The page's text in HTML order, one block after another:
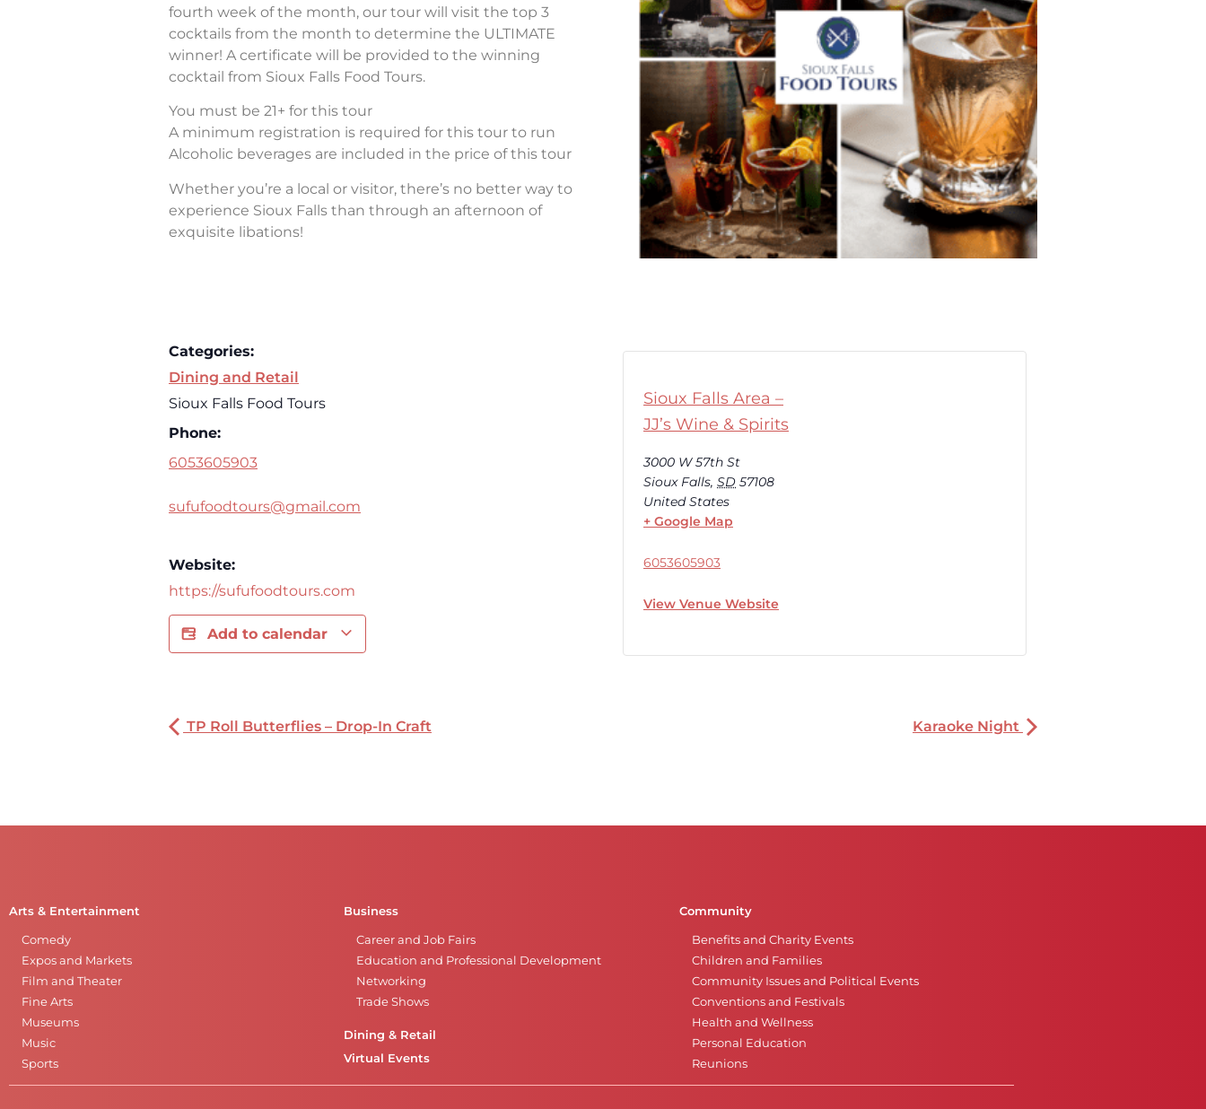
fourth week of the month, our tour will visit the top 3
cocktails from the month to determine the ULTIMATE
winner! A certificate will be provided to the winning
cocktail from Sioux Falls Food Tours.
You must be 21+ for this tour
A minimum registration is required for this tour to run
Alcoholic beverages are included in the price of this tour
Whether you’re a local or visitor, there’s no better way to
experience Sioux Falls than through an afternoon of
exquisite libations!
Categories:
Dining and Retail
Sioux Falls Food Tours
Phone:
6053605903
sufufoodtours@gmail.com
Website:
https://sufufoodtours.com
Add to calendar
Sioux Falls Area –
JJ’s Wine & Spirits
3000 W 57th St
Sioux Falls, SD 57108
United States
+ Google Map
6053605903
View Venue Website
TP Roll Butterflies – Drop-In Craft Karaoke Night
Arts & Entertainment
Comedy
Expos and Markets
Film and Theater
Fine Arts
Museums
Music
Sports
Business
Career and Job Fairs
Education and Professional Development
Networking
Trade Shows
Dining & Retail
Virtual Events
Community
Benefits and Charity Events
Children and Families
Community Issues and Political Events
Conventions and Festivals
Health and Wellness
Personal Education
Reunions